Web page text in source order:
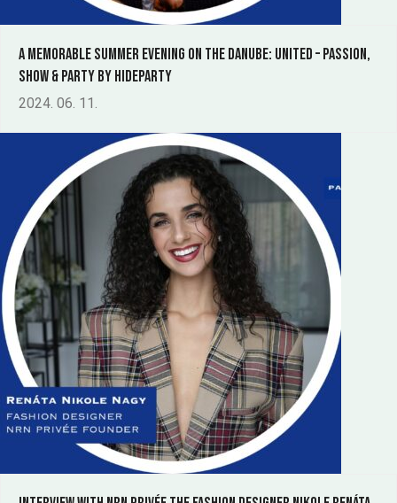
A Memorable Summer Evening on the Danube: United – Passion,
Show & Party by Hideparty
2024. 06. 11.